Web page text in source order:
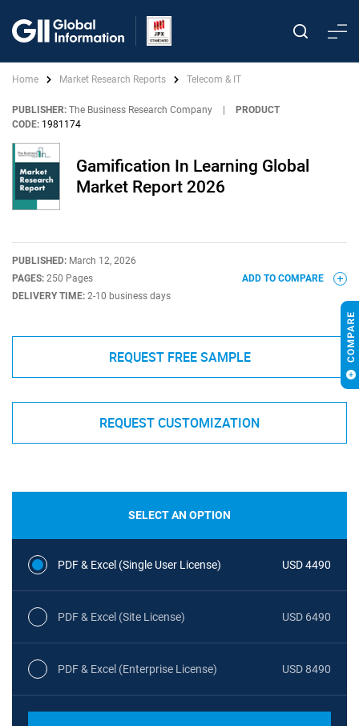
Home Market Research Reports Telecom & IT
PUBLISHER: The Business Research Company
PRODUCT
CODE: 1981174
Gamification In Learning Global
Market Report 2026
PUBLISHED: March 12, 2026
PAGES: 250 Pages
DELIVERY TIME: 2-10 business days
ADD TO COMPARE
REQUEST FREE SAMPLE
REQUEST CUSTOMIZATION
SELECT AN OPTION
PDF & Excel (Single User License) USD 4490
PDF & Excel (Site License) USD 6490
PDF & Excel (Enterprise License) USD 8490